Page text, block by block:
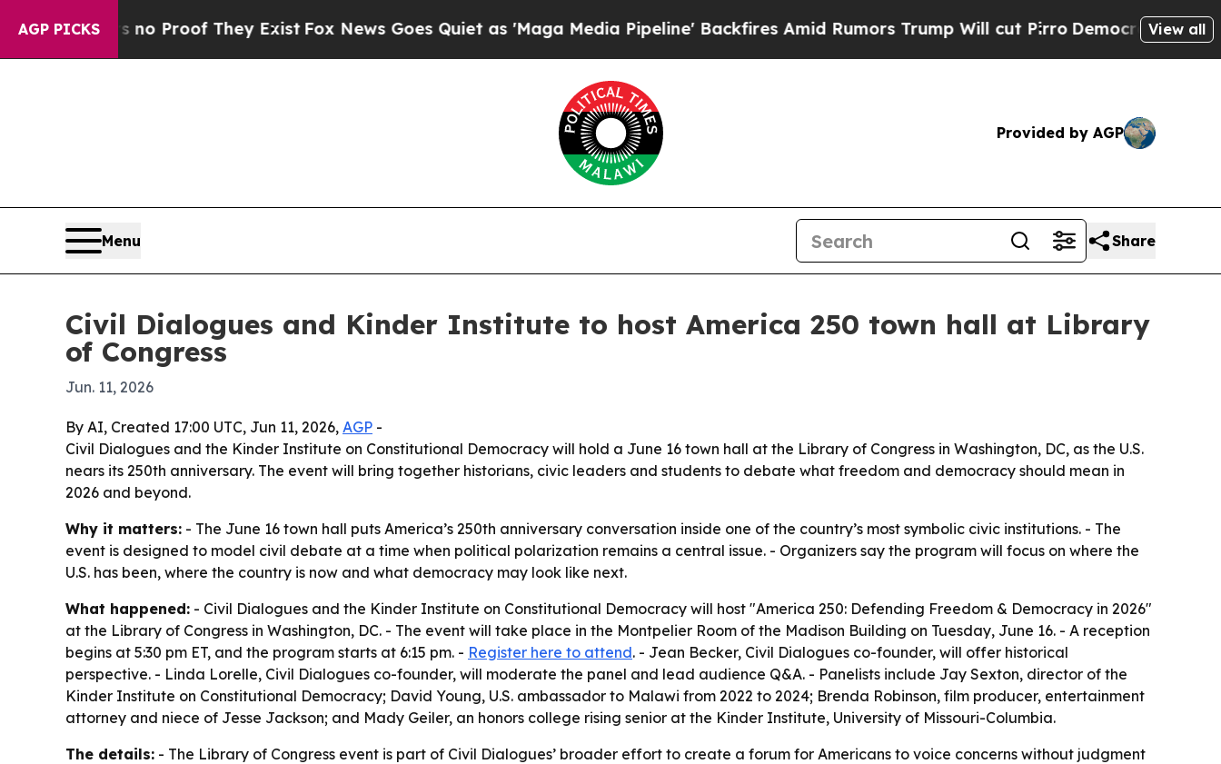
AGP PICKS
Offers no Proof They ExistFox News Goes Quiet as 'Maga Media Pipeline' Backfires Amid Rumors Trump Will cut PirroDemocratic Socialists of
View all
Provided by AGP
Menu Share
Civil Dialogues and Kinder Institute to host America 250 town hall at Library
of Congress
Jun. 11, 2026
By AI, Created 17:00 UTC, Jun 11, 2026, AGP -
Civil Dialogues and the Kinder Institute on Constitutional Democracy will hold a June 16 town hall at the Library of Congress in Washington, DC, as the U.S.
nears its 250th anniversary. The event will bring together historians, civic leaders and students to debate what freedom and democracy should mean in
2026 and beyond.
Why it matters: - The June 16 town hall puts America’s 250th anniversary conversation inside one of the country’s most symbolic civic institutions. - The
event is designed to model civil debate at a time when political polarization remains a central issue. - Organizers say the program will focus on where the
U.S. has been, where the country is now and what democracy may look like next.
What happened: - Civil Dialogues and the Kinder Institute on Constitutional Democracy will host "America 250: Defending Freedom & Democracy in 2026"
at the Library of Congress in Washington, DC. - The event will take place in the Montpelier Room of the Madison Building on Tuesday, June 16. - A reception
begins at 5:30 pm ET, and the program starts at 6:15 pm. - Register here to attend. - Jean Becker, Civil Dialogues co-founder, will offer historical
perspective. - Linda Lorelle, Civil Dialogues co-founder, will moderate the panel and lead audience Q&A. - Panelists include Jay Sexton, director of the
Kinder Institute on Constitutional Democracy; David Young, U.S. ambassador to Malawi from 2022 to 2024; Brenda Robinson, film producer, entertainment
attorney and niece of Jesse Jackson; and Mady Geiler, an honors college rising senior at the Kinder Institute, University of Missouri-Columbia.
The details: - The Library of Congress event is part of Civil Dialogues’ broader effort to create a forum for Americans to voice concerns without judgment